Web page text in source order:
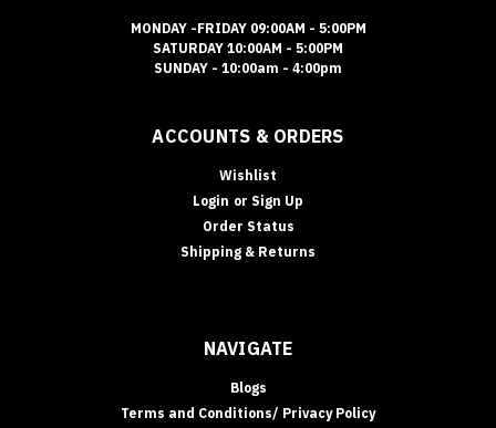
MONDAY -FRIDAY 09:00AM - 5:00PM
SATURDAY 10:00AM - 5:00PM
SUNDAY - 10:00am - 4:00pm
ACCOUNTS & ORDERS
Wishlist
Login or Sign Up
Order Status
Shipping & Returns
NAVIGATE
Blogs
Terms and Conditions/ Privacy Policy